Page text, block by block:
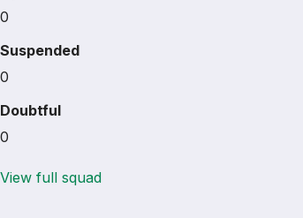
0
Suspended
0
Doubtful
0
View full squad